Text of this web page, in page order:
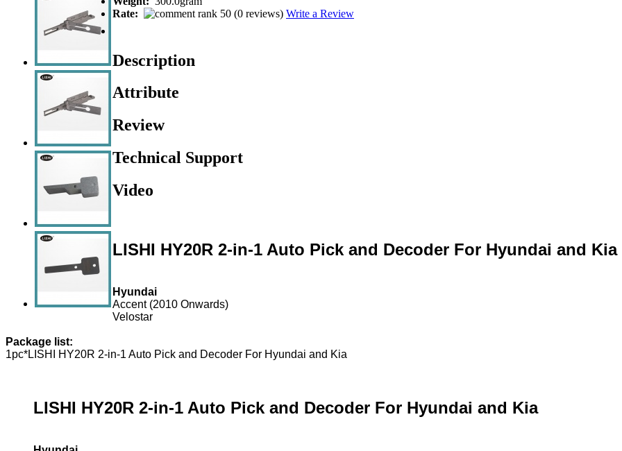
Rate:
(0 reviews) Write a Review
Description
Attribute
Review
Technical Support
Video
LISHI HY20R 2-in-1 Auto Pick and Decoder For Hyundai and Kia
Hyundai
Accent (2010 Onwards)
Velostar
Package list:
1pc*LISHI HY20R 2-in-1 Auto Pick and Decoder For Hyundai and Kia
LISHI HY20R 2-in-1 Auto Pick and Decoder For Hyundai and Kia